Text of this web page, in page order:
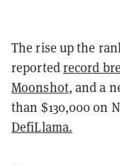
The rise up the
reportedrecord
Moonshot, and a
than $130,000 on
DefiLlama.